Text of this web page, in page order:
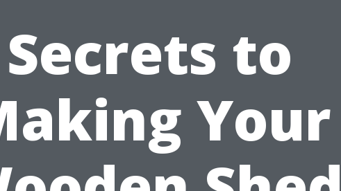
Secrets to
Your